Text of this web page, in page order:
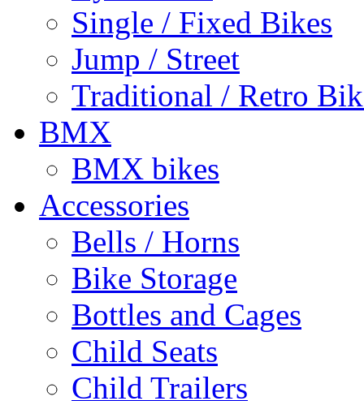
Single / Fixed Bikes
Jump / Street
Traditional / Retro
BMX
BMX bikes
Accessories
Bells / Horns
Bike Storage
Bottles and Cages
Child Seats
Child Trailers